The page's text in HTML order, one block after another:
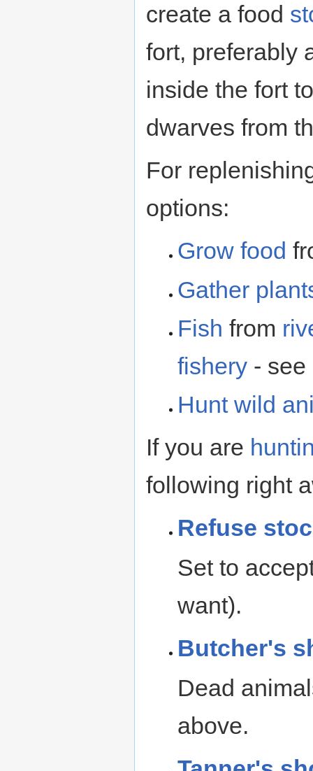
create a food
fort, preferably
inside the fort
dwarves from
For
options:
Grow food
Gather
Fish from
fishery- see
Hunt wild
If you are
following right
Refuse
Set to
want).
Butcher's
Dead
above.